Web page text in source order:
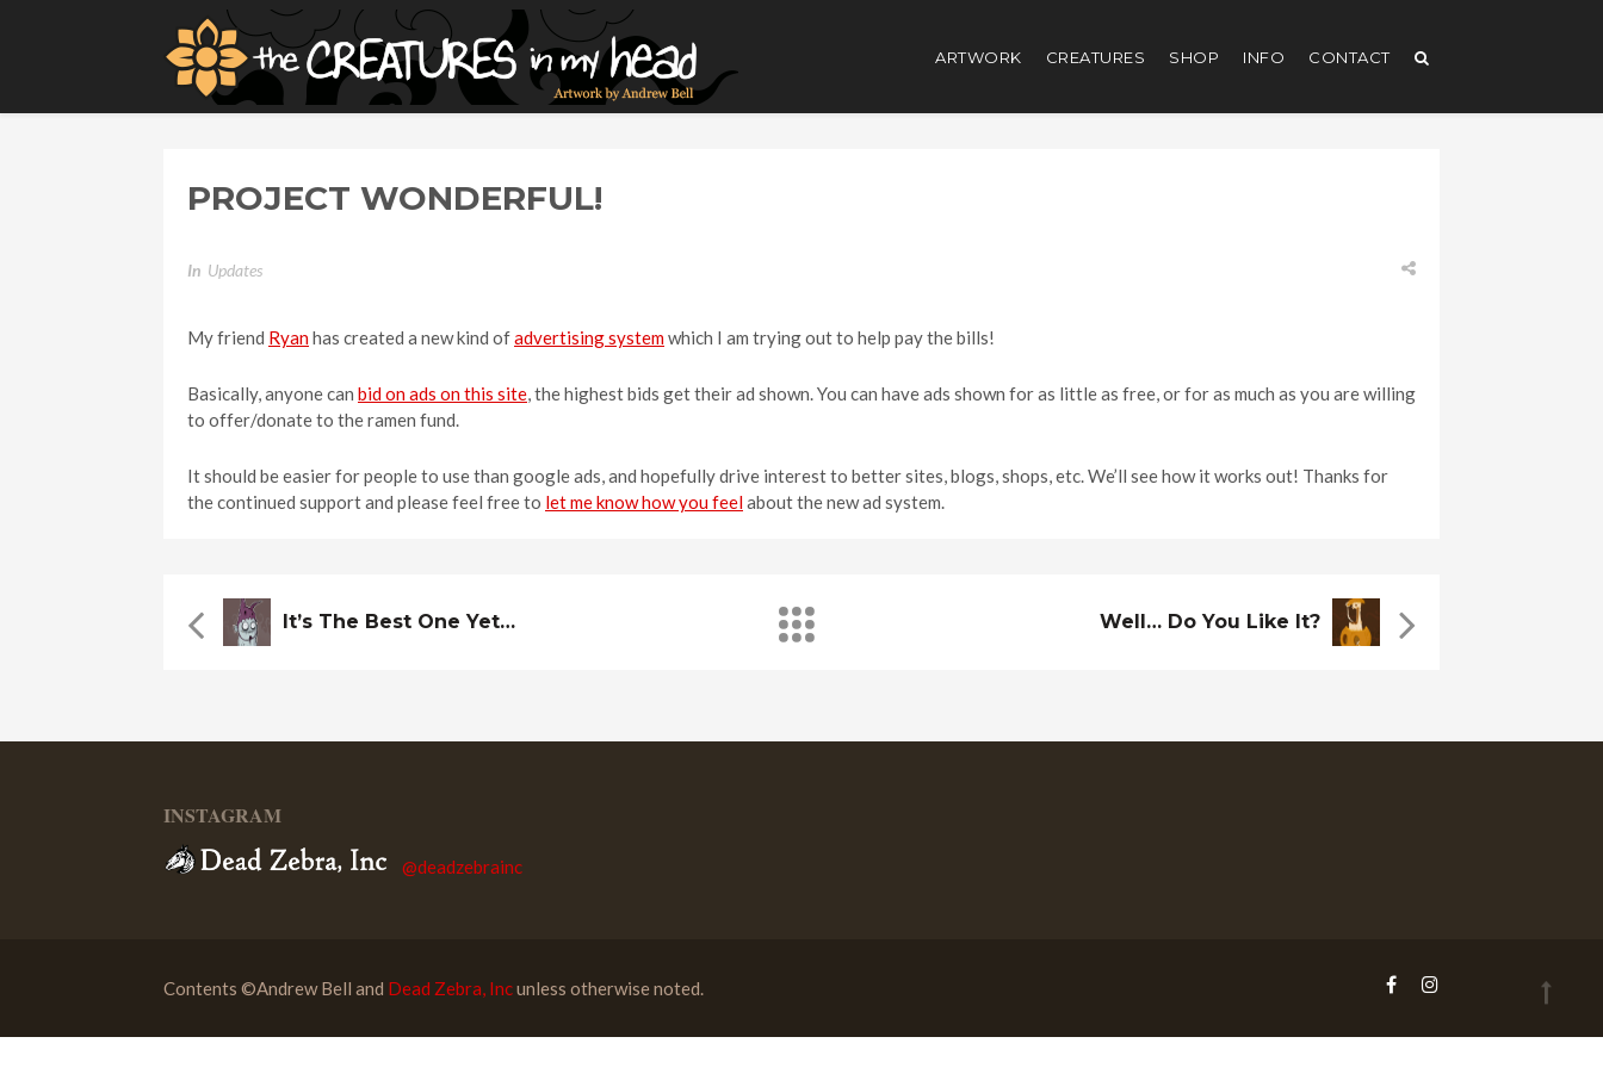
ARTWORK CREATURES SHOP INFO CONTACT
PROJECT WONDERFUL!
In Updates
My friend Ryanhas created a new kind ofadvertising systemwhich I am trying out to help pay the bills!
Basically, anyone can bid on ads on this site, the highest bids get their ad shown. You can have ads shown for as little as free, or for as much as you are willing
to offer/donate to the ramen fund.
It should be easier for people to use than google ads, and hopefully drive interest to better sites, blogs, shops, etc. We’ll see how it works out! Thanks for
the continued support and please feel free to let me know how you feelabout the new ad system.
It’s The Best One Yet… Well… Do You Like It?
INSTAGRAM
@deadzebrainc
Contents ©Andrew Bell and Dead Zebra, Incunless otherwise noted.